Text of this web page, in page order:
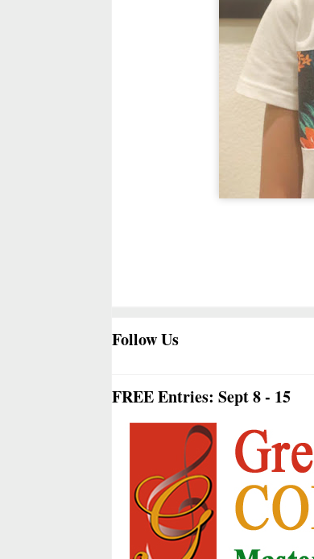
Follow Us
FREE Entries: Sept 8 - 15